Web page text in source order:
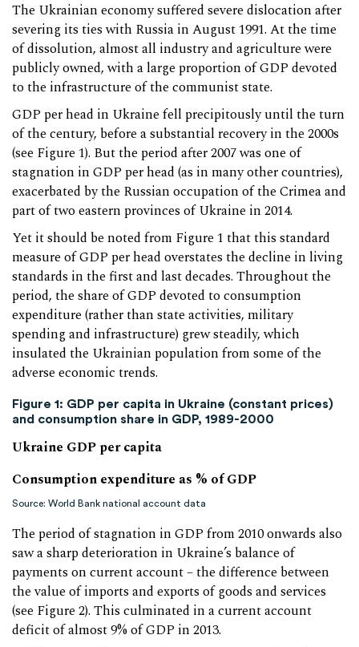
The Ukrainian economy suffered severe dislocation after
severing its ties with Russia in August 1991. At the time
of dissolution, almost all industry and agriculture were
publicly owned, with a large proportion of GDP devoted
to the infrastructure of the communist state.
GDP per head in Ukraine fell precipitously until the turn
of the century, before a substantial recovery in the 2000s
(see Figure 1). But the period after 2007 was one of
stagnation in GDP per head (as in many other countries),
exacerbated by the Russian occupation of the Crimea and
part of two eastern provinces of Ukraine in 2014.
Yet it should be noted from Figure 1 that this standard
measure of GDP per head overstates the decline in living
standards in the first and last decades. Throughout the
period, the share of GDP devoted to consumption
expenditure (rather than state activities, military
spending and infrastructure) grew steadily, which
insulated the Ukrainian population from some of the
adverse economic trends.
Figure 1: GDP per capita in Ukraine (constant prices)
and consumption share in GDP, 1989-2000
Ukraine GDP per capita
Consumption expenditure as % of GDP
Source: World Bank national account data
The period of stagnation in GDP from 2010 onwards also
saw a sharp deterioration in Ukraine’s balance of
payments on current account – the difference between
the value of imports and exports of goods and services
(see Figure 2). This culminated in a current account
deficit of almost 9% of GDP in 2013.